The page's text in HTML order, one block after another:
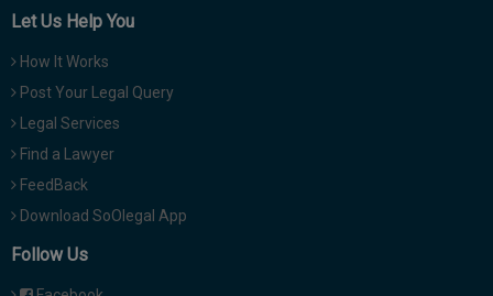
Let Us Help You
How It Works
Post Your Legal Query
Legal Services
Find a Lawyer
FeedBack
Download SoOlegal App
Follow Us